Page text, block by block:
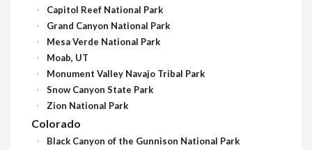
Capitol Reef National Park
Grand Canyon National Park
Mesa Verde National Park
Moab, UT
Monument Valley Navajo Tribal Park
Snow Canyon State Park
Zion National Park
Colorado
Black Canyon of the Gunnison National Park